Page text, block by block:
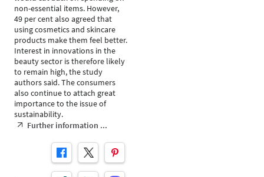
non-essential items. However,
49 per cent also agreed that
using cosmetics and skincare
products make them feel better.
Interest in innovations in the
beauty sector is therefore likely
to remain high, the study
authors said. The consumers
also continue to attach great
importance to the issue of
sustainability.
Further information ...